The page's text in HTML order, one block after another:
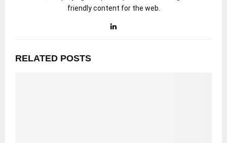
friendly content for the web.
RELATED POSTS